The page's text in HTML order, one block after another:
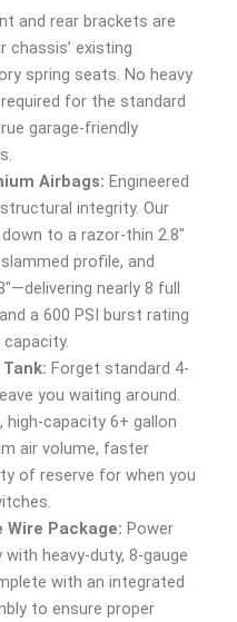
and rear brackets are
chassis’ existing
spring seats. No heavy
for the standard
garage-friendly
Airbags: Engineered
integrity. Our
to a razor-thin 2.8″
profile, and
nearly 8 full
a 600 PSI burst rating
Forget standard 4-
you waiting around.
high-capacity 6+ gallon
air volume, faster
of reserve for when you
Wire Package: Power
heavy-duty, 8-gauge
with an integrated
to ensure proper